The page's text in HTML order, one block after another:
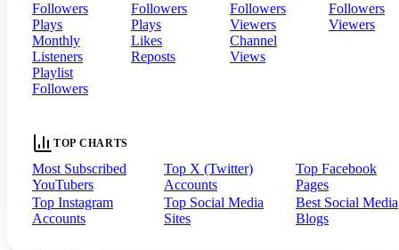
Followers
Plays
Monthly
Listeners
Playlist
Followers
Followers
Plays
Likes
Reposts
Followers
Viewers
Channel
Views
Followers
Viewers
TOP CHARTS
Most Subscribed
YouTubers
Top X (Twitter)
Accounts
Top Facebook
Pages
Top Instagram
Accounts
Top Social Media
Sites
Best Social Media
Blogs